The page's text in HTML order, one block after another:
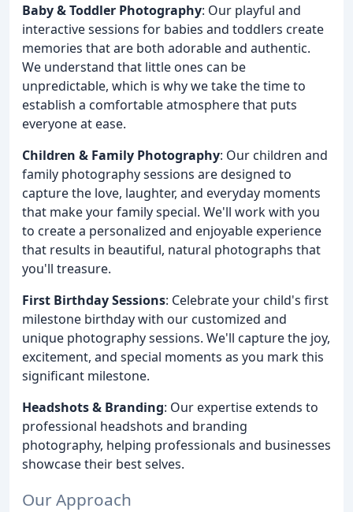
Baby & Toddler Photography: Our playful and
interactive sessions for babies and toddlers create
memories that are both adorable and authentic.
We understand that little ones can be
unpredictable, which is why we take the time to
establish a comfortable atmosphere that puts
everyone at ease.
Children & Family Photography: Our children and
family photography sessions are designed to
capture the love, laughter, and everyday moments
that make your family special. We'll work with you
to create a personalized and enjoyable experience
that results in beautiful, natural photographs that
you'll treasure.
First Birthday Sessions: Celebrate your child's first
milestone birthday with our customized and
unique photography sessions. We'll capture the joy,
excitement, and special moments as you mark this
significant milestone.
Headshots & Branding: Our expertise extends to
professional headshots and branding
photography, helping professionals and businesses
showcase their best selves.
Our Approach